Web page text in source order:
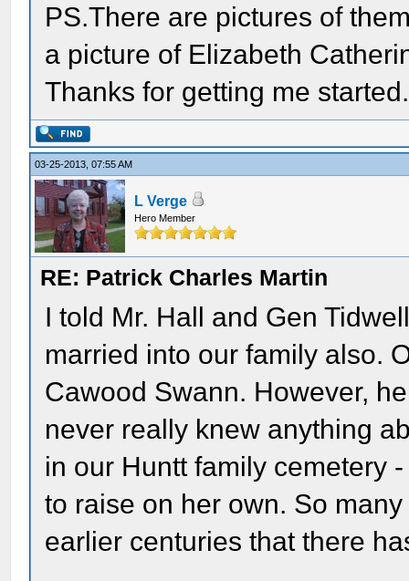
PS.There are pictures of
a picture of Elizabeth
Thanks for getting me started.
03-25-2013, 07:55 AM
L Verge
Hero Member
RE: Patrick Charles Martin
I told Mr. Hall and Gen
married into our family also.
Cawood Swann. However,
never really knew anything
in our Huntt family cemetery
to raise on her own. So
earlier centuries that there